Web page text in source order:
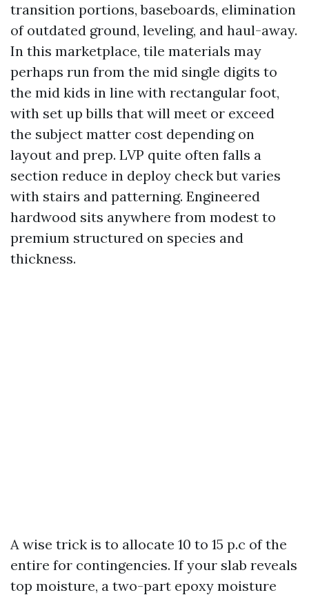
transition portions, baseboards, elimination
of outdated ground, leveling, and haul-away.
In this marketplace, tile materials may
perhaps run from the mid single digits to
the mid kids in line with rectangular foot,
with set up bills that will meet or exceed
the subject matter cost depending on
layout and prep. LVP quite often falls a
section reduce in deploy check but varies
with stairs and patterning. Engineered
hardwood sits anywhere from modest to
premium structured on species and
thickness.
A wise trick is to allocate 10 to 15 p.c of the
entire for contingencies. If your slab reveals
top moisture, a two-part epoxy moisture